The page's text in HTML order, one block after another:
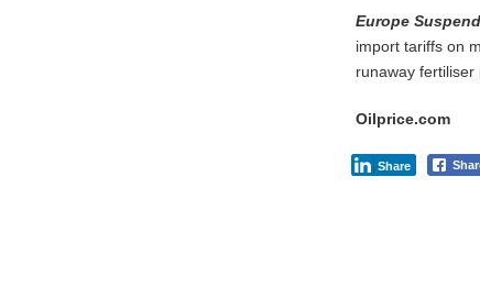
Europe
import tariffs on
runaway
Oilprice.com
Share